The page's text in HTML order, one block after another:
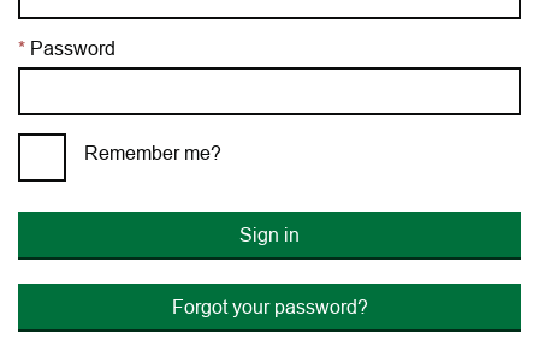
Password
Remember me?
Sign in
Forgot your password?